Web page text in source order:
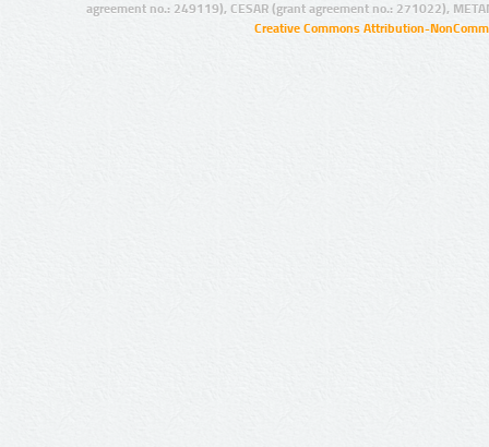
agreement no.: 249119), CESAR (grant agreement no.: 271022),
Creative Commons Attribution-